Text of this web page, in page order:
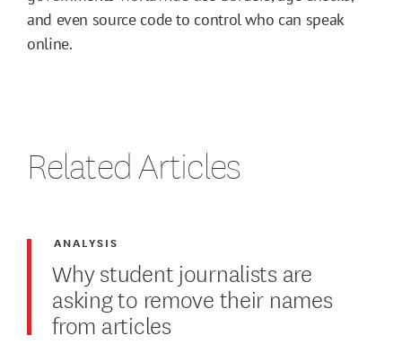
and even source code to control who can speak
online.
Related Articles
Why student journalists are
asking to remove their names
from articles
ANALYSIS